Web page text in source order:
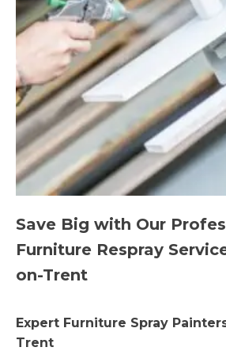
Save Big with Our
Furniture Respray
on-Trent
Expert Furniture Spray
Trent